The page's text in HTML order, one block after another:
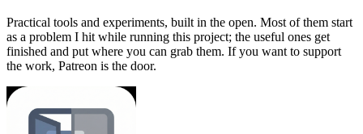
Practical tools and experiments, built in the open. Most of them start
as a problem I hit while running this project; the useful ones get
finished and put where you can grab them. If you want to support
the work, Patreon is the door.